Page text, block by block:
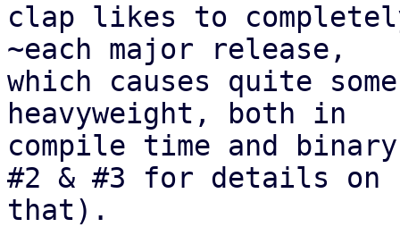
clap likes to
~each major release,
which causes quite
heavyweight, both in
compile time and
#2 & #3 for details on
that).